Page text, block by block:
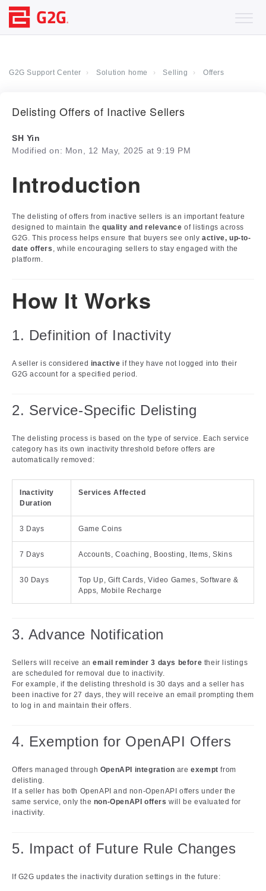
G2G Support Center Solution home Selling Offers
Delisting Offers of Inactive Sellers
SH Yin
Modified on: Mon, 12 May, 2025 at 9:19 PM
Introduction
The delisting of offers from inactive sellers is an important feature
designed to maintain the quality and relevance of listings across
G2G. This process helps ensure that buyers see onlyactive, up-to-
date offers , while encouraging sellers to stay engaged with the
platform.
How It Works
1. Definition of Inactivity
A seller is considered inactive if they have not logged into their
G2G account for a specified period.
2. Service-Specific Delisting
The delisting process is based on the type of service. Each service
category has its own inactivity threshold before offers are
automatically removed:
Inactivity
Duration
Services Affected
3 Days Game Coins
7 Days Accounts, Coaching, Boosting, Items, Skins
30 Days
Top Up, Gift Cards, Video Games, Software &
Apps, Mobile Recharge
3. Advance Notification
Sellers will receive anemail reminder 3 days before their listings
are scheduled for removal due to inactivity.
For example, if the delisting threshold is 30 days and a seller has
been inactive for 27 days, they will receive an email prompting them
to log in and maintain their offers.
4. Exemption for OpenAPI Offers
Offers managed through OpenAPI integration areexempt from
delisting.
If a seller has both OpenAPI and non-OpenAPI offers under the
same service, only the non-OpenAPI offers will be evaluated for
inactivity.
5. Impact of Future Rule Changes
If G2G updates the inactivity duration settings in the future: